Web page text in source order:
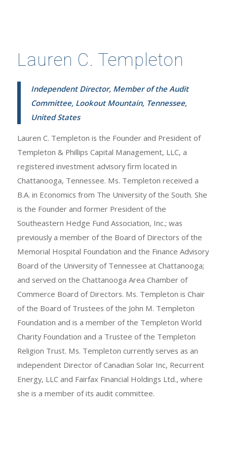
Lauren C. Templeton
Independent Director, Member of the Audit
Committee, Lookout Mountain, Tennessee,
United States
Lauren C. Templeton is the Founder and President of
Templeton & Phillips Capital Management, LLC, a
registered investment advisory firm located in
Chattanooga, Tennessee. Ms. Templeton received a
B.A. in Economics from The University of the South. She
is the Founder and former President of the
Southeastern Hedge Fund Association, Inc.; was
previously a member of the Board of Directors of the
Memorial Hospital Foundation and the Finance Advisory
Board of the University of Tennessee at Chattanooga;
and served on the Chattanooga Area Chamber of
Commerce Board of Directors. Ms. Templeton is Chair
of the Board of Trustees of the John M. Templeton
Foundation and is a member of the Templeton World
Charity Foundation and a Trustee of the Templeton
Religion Trust. Ms. Templeton currently serves as an
independent Director of Canadian Solar Inc, Recurrent
Energy, LLC and Fairfax Financial Holdings Ltd., where
she is a member of its audit committee.